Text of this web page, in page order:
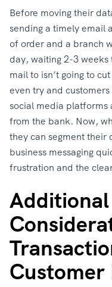
Before moving their
sending a timely email
of order and a branch
day, waiting 2-3 weeks
mail to isn’t going to
even try and
social media platforms
from the bank. Now,
they can segment
business messaging
frustration and the
Additional
Customer